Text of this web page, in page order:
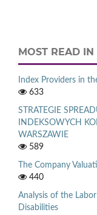
MOST READ
Index Providers in
633
STRATEGIE
INDEKSOWYCH
WARSZAWIE
589
The Company
440
Analysis of the
Disabilities